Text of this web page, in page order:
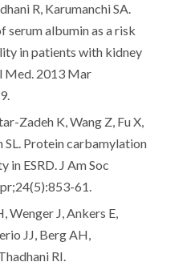
R, Karumanchi SA.
serum albumin as a risk
in patients with kidney
Med. 2013 Mar
Zadeh K, Wang Z, Fu X,
SL. Protein carbamylation
ESRD. J Am Soc
61.
Wenger J, Ankers E,
JJ, Berg AH,
RI.